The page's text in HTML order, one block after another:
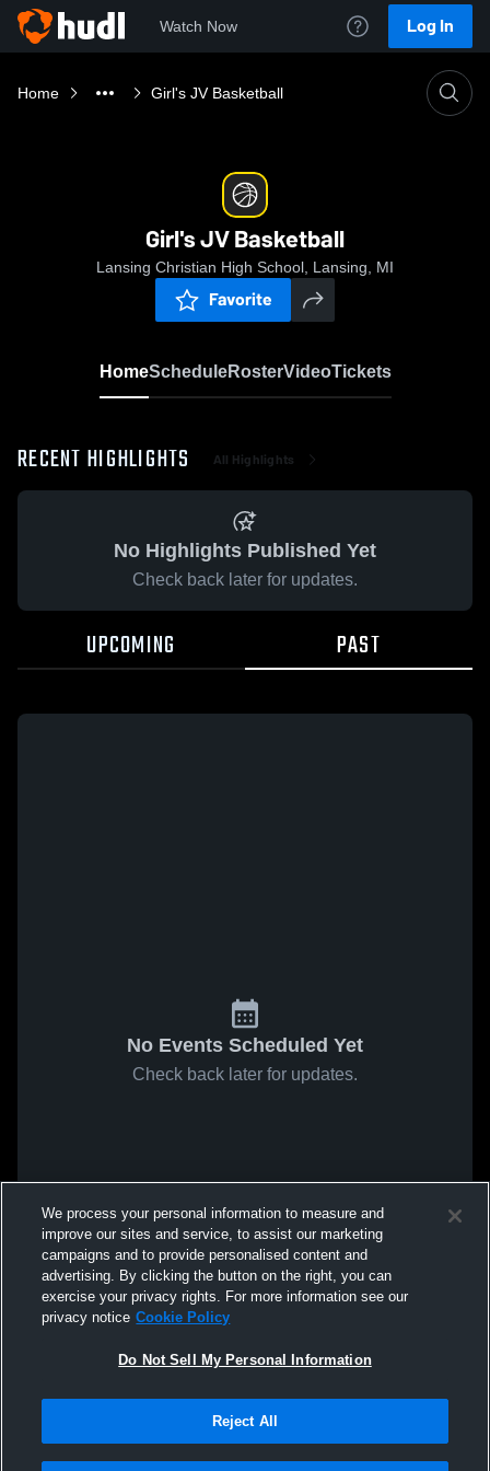
Watch Now Log In
Home Girl's JV Basketball
Girl's JV Basketball
Lansing Christian High School, Lansing, MI
Favorite
HomeScheduleRosterVideoTickets
RECENT HIGHLIGHTS All Highlights
No Highlights Published Yet
Check back later for updates.
UPCOMING PAST
No Events Scheduled Yet
Check back later for updates.
We process your personal information to measure and
improve our sites and service, to assist our marketing
campaigns and to provide personalised content and
advertising. By clicking the button on the right, you can
exercise your privacy rights. For more information see our
privacy notice Cookie Policy
Do Not Sell My Personal Information
Reject All